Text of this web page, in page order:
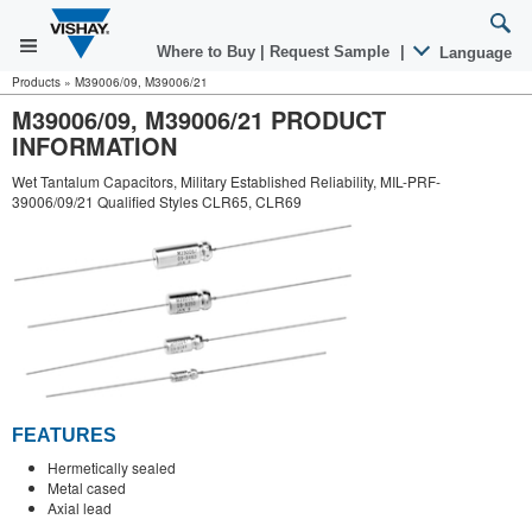
Where to Buy Request Sample Language
Products » M39006/09, M39006/21
M39006/09, M39006/21 PRODUCT
INFORMATION
Wet Tantalum Capacitors, Military Established Reliability, MIL-PRF-
39006/09/21 Qualified Styles CLR65, CLR69
FEATURES
Hermetically sealed
Metal cased
Axial lead